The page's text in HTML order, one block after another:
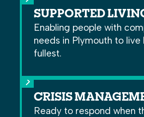
SUPPORTED
Enabling people with
needs in Plymouth to
fullest.
CRISIS
Ready to respond when